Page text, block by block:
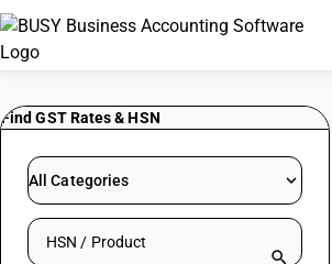
Find GST Rates & HSN
All Categories
Search HSN by code or product name